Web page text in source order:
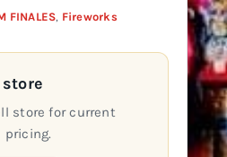
FINALES, Fireworks
store for current
pricing.